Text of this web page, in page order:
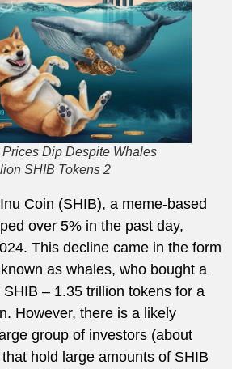
Dip Despite Whales
SHIB Tokens 2
Coin (SHIB), a meme-based
over 5% in the past day,
This decline came in the form
as whales, who bought a
– 1.35 trillion tokens for a
However, there is a likely
group of investors (about
hold large amounts of SHIB